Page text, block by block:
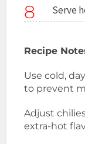
8 Serve
Recipe
Use cold,
to prevent
Adjust
extra-hot